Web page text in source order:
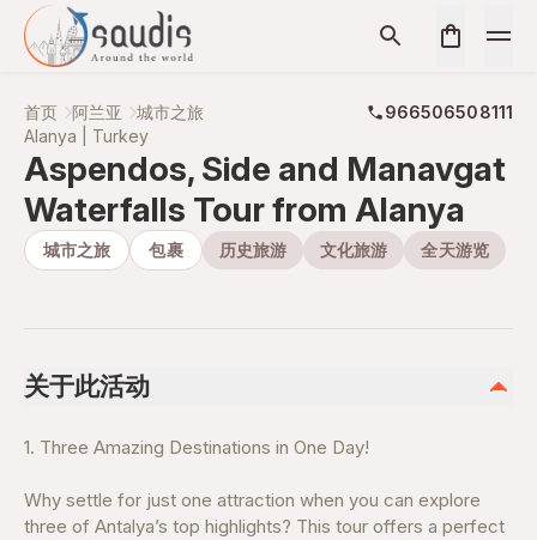
首页 阿兰亚 城市之旅
966506508111
Alanya | Turkey
Aspendos, Side and Manavgat
Waterfalls Tour from Alanya
城市之旅 包裹 历史旅游 文化旅游 全天游览
关于此活动
1. Three Amazing Destinations in One Day!
Why settle for just one attraction when you can explore
three of Antalya’s top highlights? This tour offers a perfect